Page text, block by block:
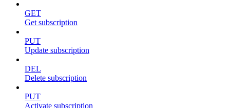
GET
Get subscription
PUT
Update subscription
DEL
Delete subscription
PUT
Activate subscription